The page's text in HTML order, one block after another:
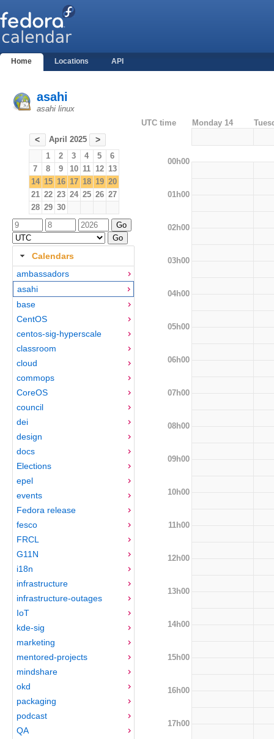
Home Locations API
asahi
asahi linux
< April 2025 >
1 2 3 4 5
6
7
8 9 10 11 12 13
14 15 16 17 18 19 20
21 22 23 24 25 26 27
28 29 30
Calendars
ambassadors
asahi
base
CentOS
centos-sig-hyperscale
classroom
cloud
commops
CoreOS
council
dei
design
docs
Elections
epel
events
Fedora release
fesco
FRCL
G11N
i18n
infrastructure
infrastructure-outages
IoT
kde-sig
marketing
mentored-projects
mindshare
okd
packaging
podcast
QA
UTC time Monday 14
00h00
01h00
02h00
03h00
04h00
05h00
06h00
07h00
08h00
09h00
10h00
11h00
12h00
13h00
14h00
15h00
16h00
17h00